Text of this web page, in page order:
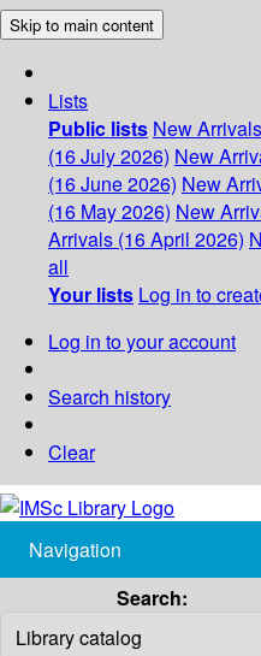
Skip to main content
Lists
Public lists New
(16 July 2026) New
(16 June 2026) New
(16 May 2026) New
Arrivals (16 April 2026)
all
Your lists Log in to
Log in to your account
Search history
Clear
Navigation
Search: